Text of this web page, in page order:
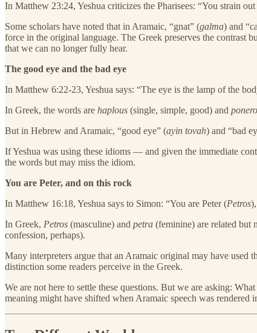
In Matthew 23:24, Yeshua criticizes the Pharisees: “You strain
Some scholars have noted that in Aramaic, “gnat” (galma) and
force in the original language. The Greek preserves the contrast
that we can no longer fully hear.
The good eye and the bad eye
In Matthew 6:22-23, Yeshua says: “The eye is the lamp of the
In Greek, the words are haplous (single, simple, good) and
But in Hebrew and Aramaic, “good eye” (ayin tovah) and “bad
If Yeshua was using these idioms — and given the immediate
the words but may miss the idiom.
You are Peter, and on this rock
In Matthew 16:18, Yeshua says to Simon: “You are Peter (Petros
In Greek, Petros (masculine) and petra (feminine) are related but
confession, perhaps).
Many interpreters argue that an Aramaic original may have used
distinction some readers perceive in the Greek.
We are not here to settle these questions. But we are asking:
meaning might have shifted when Aramaic speech was rendered